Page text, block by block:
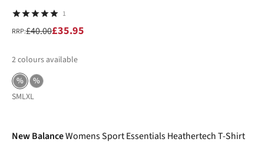
1
RRP:£40.00£35.95
2colours available
%
%
SMLXL
New BalanceWomens Sport Essentials Heathertech T-Shirt